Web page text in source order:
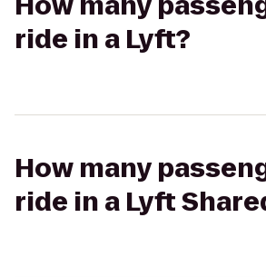
ride in a Lyft?
How many
ride in a Lyft